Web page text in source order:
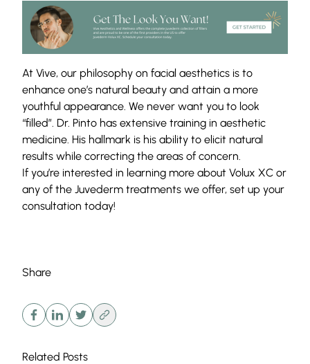
At Vive, our philosophy on facial aesthetics is to
enhance one’s natural beauty and attain a more
youthful appearance. We never want you to look
“filled”. Dr. Pinto has extensive training in aesthetic
medicine. His hallmark is his ability to elicit natural
results while correcting the areas of concern.
If you’re interested in learning more about Volux XC or
any of the Juvederm treatments we offer, set up your
consultation today!
Share
Related Posts